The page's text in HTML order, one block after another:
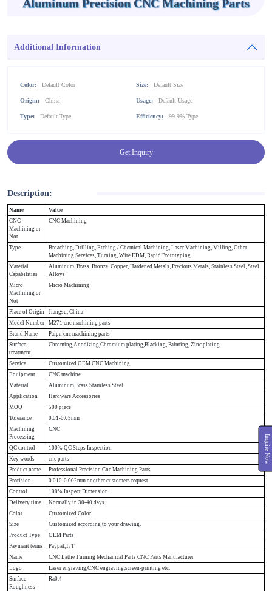
Inquire Now
Aluminum Precision CNC Machining Parts
Additional Information
Color: Default Color Size: Default Size
Origin: China Usage: Default Usage
Type: Default Type Efficiency: 99.9% Type
Get Inquiry
Description:
Name
Value
CNC
Machining or
Not
CNC Machining
Type
Broaching, Drilling, Etching / Chemical Machining, Laser Machining, Milling, Other
Machining Services, Turning, Wire EDM, Rapid Prototyping
Material
Capabilities
Aluminum, Brass, Bronze, Copper, Hardened Metals, Precious Metals, Stainless Steel, Steel
Alloys
Micro
Machining or
Not
Micro Machining
Place of Origin
Jiangsu, China
Model Number
M271 cnc machining parts
Brand Name
Paipu cnc machining parts
Surface
treatment
Chroming,Anodizing,Chromium plating,Blacking, Painting, Zinc plating
Service
Customized OEM CNC Machining
Equipment
CNC machine
Material
Aluminum,Brass,Stainless Steel
Application
Hardware Accessories
MOQ
500 piece
Tolerance
0.01-0.05mm
Machining
Processing
CNC
QC control
100% QC Steps Inspection
Key words
cnc parts
Product name
Professional Precision Cnc Machining Parts
Precision
0.010-0.002mm or other customers request
Control
100% Inspect Dimension
Delivery time
Normally in 30-40 days.
Color
Customized Color
Size
Customized according to your drawing.
Product Type
OEM Parts
Payment terms
Paypal,T/T
Name
CNC Lathe Turning Mechanical Parts CNC Parts Manufacturer
Logo
Laser engraving,CNC engraving,screen-printing etc.
Surface
Roughness
Ra0.4